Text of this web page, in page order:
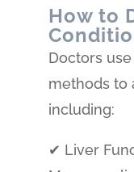
How to
Doctors
methods to
including:
✔ Liver